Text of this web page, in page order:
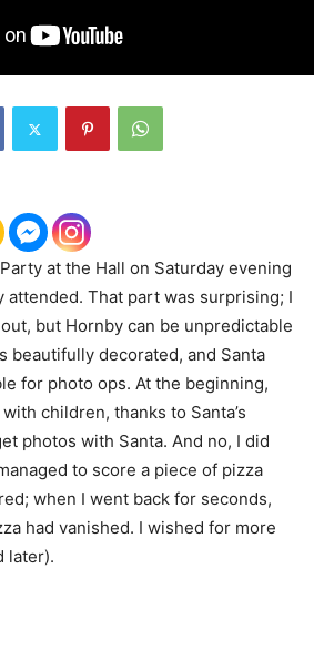
at the Hall on Saturday evening
attended. That part was surprising; I
but Hornby can be unpredictable
beautifully decorated, and Santa
for photo ops. At the beginning,
children, thanks to Santa’s
photos with Santa. And no, I did
to score a piece of pizza
when I went back for seconds,
had vanished. I wished for more
later).